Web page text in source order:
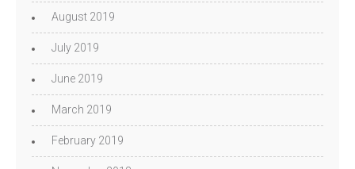
August 2019
July 2019
June 2019
March 2019
February 2019